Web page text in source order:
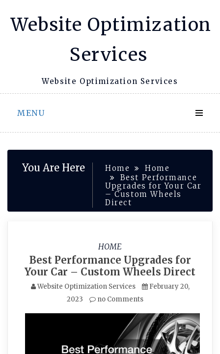
Website Optimization
Services
Website Optimization Services
MENU
You Are Here Home
Home
Best Performance
Upgrades for Your Car
– Custom Wheels
Direct
HOME
Best Performance Upgrades for
Your Car – Custom Wheels Direct
Website Optimization Services
February 20,
2023
no Comments